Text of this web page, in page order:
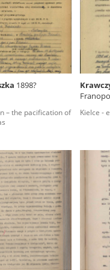
1898?
– the pacification of
Kielce -
– victims of the
should be accessed
the methods and
in which
Sometimes,
heard ended in
Pilecki Institute
In February
and films
For safety
of the Pilecki